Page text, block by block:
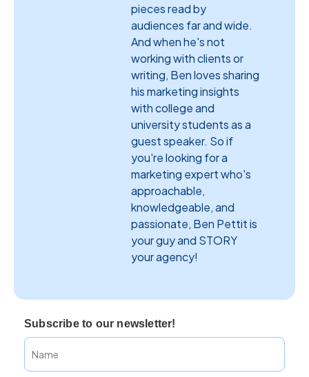
pieces read by
audiences far and wide.
And when he's not
working with clients or
writing, Ben loves sharing
his marketing insights
with college and
university students as a
guest speaker. So if
you're looking for a
marketing expert who's
approachable,
knowledgeable, and
passionate, Ben Pettit is
your guy and STORY
your agency!
Subscribe to our newsletter!